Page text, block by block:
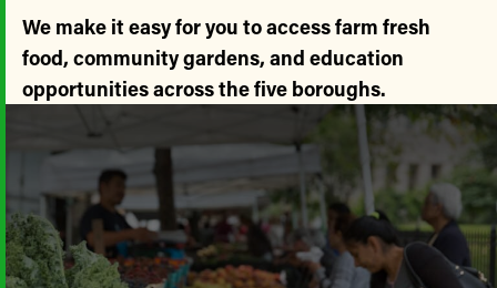
We make it easy for you to access farm fresh
food, community gardens, and education
opportunities across the five boroughs.